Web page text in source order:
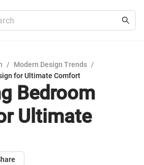
/ Modern Design Trends /
for Ultimate Comfort
Bedroom
Ultimate